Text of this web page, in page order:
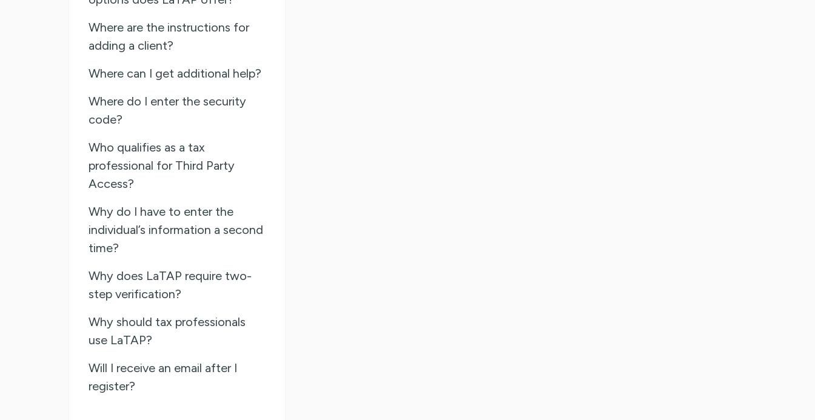
Where are the instructions for
adding a client?
Where can I get additional help?
Where do I enter the security
code?
Who qualifies as a tax
professional for Third Party
Access?
Why do I have to enter the
individual’s information a second
time?
Why does LaTAP require two-
step verification?
Why should tax professionals
use LaTAP?
Will I receive an email after I
register?